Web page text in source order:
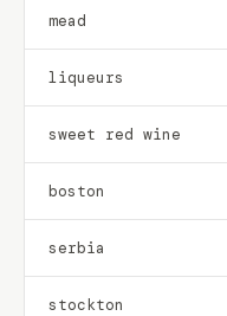
mead
liqueurs
sweet red wine
boston
serbia
stockton